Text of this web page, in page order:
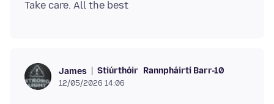
James Stiúrthóir Rannpháirtí Barr-10
12/05/2026 14:06